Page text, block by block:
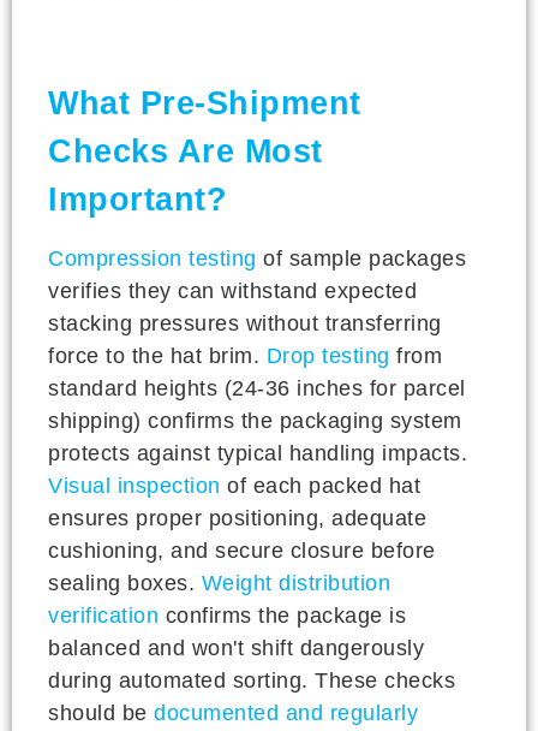
What Pre-Shipment
Checks Are Most
Important?
Compression testing of sample packages
verifies they can withstand expected
stacking pressures without transferring
force to the hat brim. Drop testing from
standard heights (24-36 inches for parcel
shipping) confirms the packaging system
protects against typical handling impacts.
Visual inspection of each packed hat
ensures proper positioning, adequate
cushioning, and secure closure before
sealing boxes. Weight distribution
verification confirms the package is
balanced and won't shift dangerously
during automated sorting. These checks
should be documented and regularly